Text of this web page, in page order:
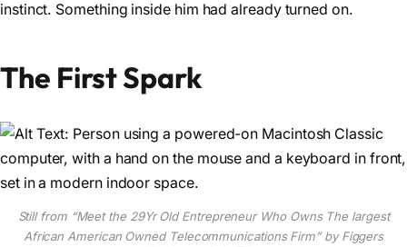
instinct. Something inside him had already turned on.
The First Spark
Still from “Meet the 29Yr Old Entrepreneur Who Owns The largest
African American Owned Telecommunications Firm” by Figgers